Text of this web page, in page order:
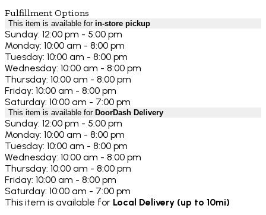
Fulfillment Options
This item is available for in-store pickup
Sunday: 12:00 pm - 5:00 pm
Monday: 10:00 am - 8:00 pm
Tuesday: 10:00 am - 8:00 pm
Wednesday: 10:00 am - 8:00 pm
Thursday: 10:00 am - 8:00 pm
Friday: 10:00 am - 8:00 pm
Saturday: 10:00 am - 7:00 pm
This item is available for DoorDash Delivery
Sunday: 12:00 pm - 5:00 pm
Monday: 10:00 am - 8:00 pm
Tuesday: 10:00 am - 8:00 pm
Wednesday: 10:00 am - 8:00 pm
Thursday: 10:00 am - 8:00 pm
Friday: 10:00 am - 8:00 pm
Saturday: 10:00 am - 7:00 pm
This item is available for Local Delivery (up to 10mi)